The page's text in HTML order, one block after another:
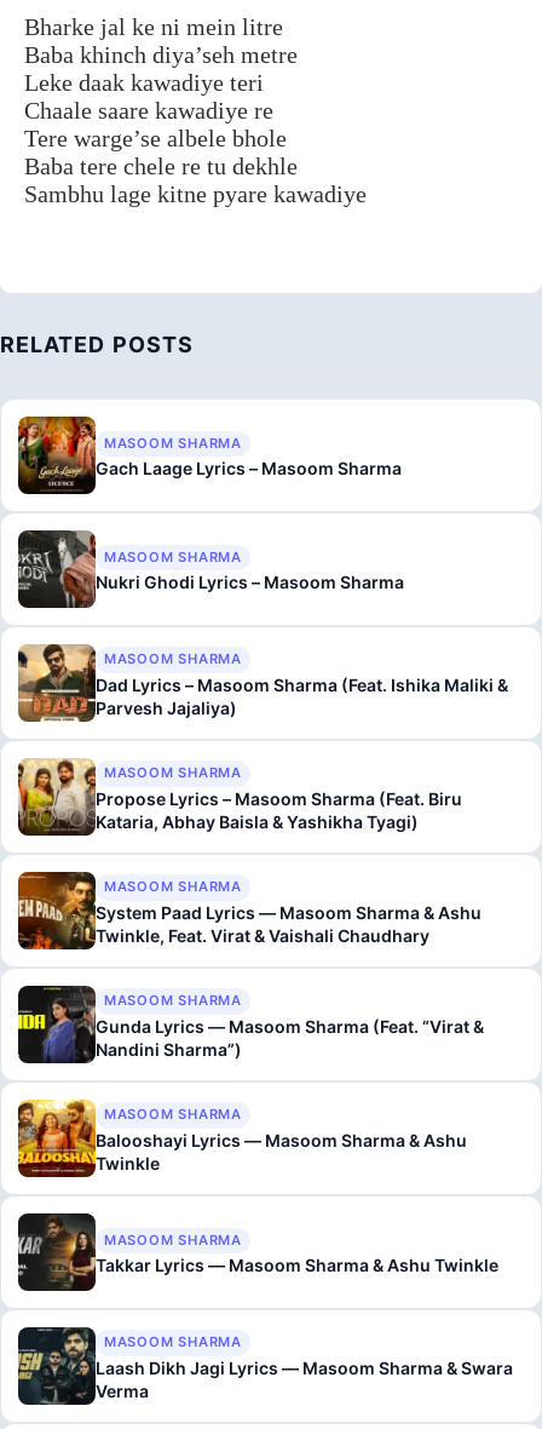
Bharke jal ke ni mein litre
Baba khinch diya’seh metre
Leke daak kawadiye teri
Chaale saare kawadiye re
Tere warge’se albele bhole
Baba tere chele re tu dekhle
Sambhu lage kitne pyare kawadiye
RELATED POSTS
MASOOM SHARMA
Gach Laage Lyrics – Masoom Sharma
MASOOM SHARMA
Nukri Ghodi Lyrics – Masoom Sharma
MASOOM SHARMA
Dad Lyrics – Masoom Sharma (Feat. Ishika Maliki &
Parvesh Jajaliya)
MASOOM SHARMA
Propose Lyrics – Masoom Sharma (Feat. Biru
Kataria, Abhay Baisla & Yashikha Tyagi)
MASOOM SHARMA
System Paad Lyrics — Masoom Sharma & Ashu
Twinkle, Feat. Virat & Vaishali Chaudhary
MASOOM SHARMA
Gunda Lyrics — Masoom Sharma (Feat. “Virat &
Nandini Sharma”)
MASOOM SHARMA
Balooshayi Lyrics — Masoom Sharma & Ashu
Twinkle
MASOOM SHARMA
Takkar Lyrics — Masoom Sharma & Ashu Twinkle
MASOOM SHARMA
Laash Dikh Jagi Lyrics — Masoom Sharma & Swara
Verma